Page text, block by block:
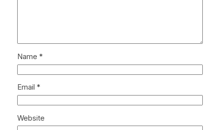
Name *
Email *
Website